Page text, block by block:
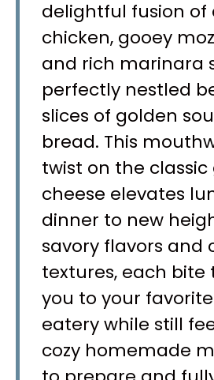
delightful fusion of
chicken, gooey
and rich marinara
perfectly nestled
slices of golden
bread. This
twist on the classic
cheese elevates
dinner to new
savory flavors and
textures, each bite
you to your
eatery while still
cozy homemade